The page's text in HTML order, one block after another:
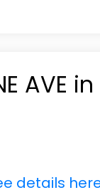
AVE
details